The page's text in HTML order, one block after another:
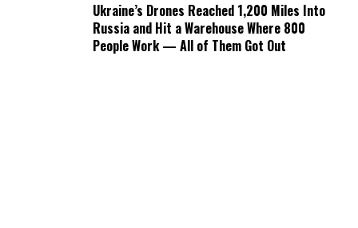
Ukraine’s Drones Reached 1,200 Miles Into
Russia and Hit a Warehouse Where 800
People Work — All of Them Got Out